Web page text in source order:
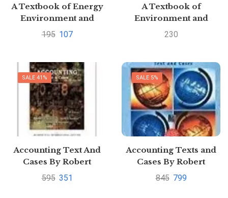
A Textbook of Energy
Environment and
Ecology by Smriti
195 107
A Textbook of
Environment and
Ecology EAS 105 EAS
230
SALE 41%
Accounting Text And
Cases By Robert
Anthony
595 351
SALE 5%
Accounting Texts and
Cases By Robert
Anthony
845 799